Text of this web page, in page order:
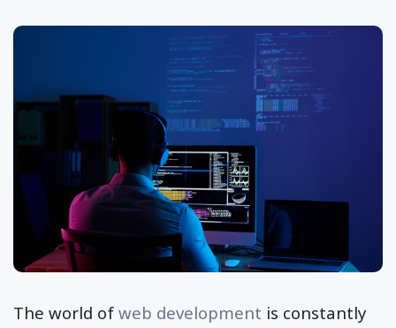
The world of web development is constantly